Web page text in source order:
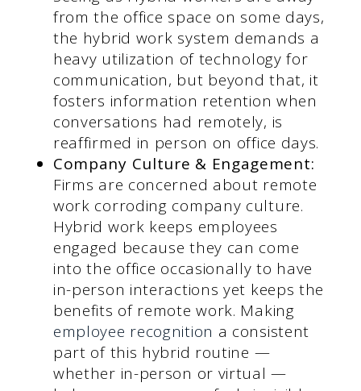
from the office space on some days,
the hybrid work system demands a
heavy utilization of technology for
communication, but beyond that, it
fosters information retention when
conversations had remotely, is
reaffirmed in person on office days.
Company Culture & Engagement:
Firms are concerned about remote
work corroding company culture.
Hybrid work keeps employees
engaged because they can come
into the office occasionally to have
in-person interactions yet keeps the
benefits of remote work. Making
employee recognition a consistent
part of this hybrid routine —
whether in-person or virtual —